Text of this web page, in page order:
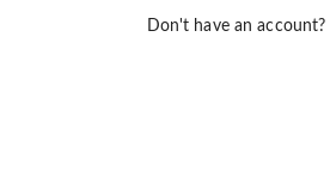
Don't have an account?